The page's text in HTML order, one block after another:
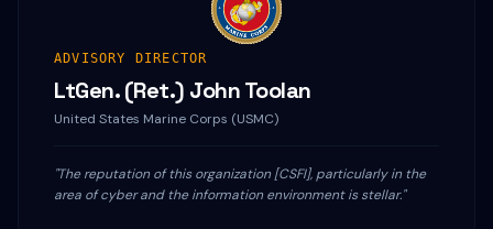
ADVISORY DIRECTOR
LtGen. (Ret.) John Toolan
United States Marine Corps (USMC)
"The reputation of this organization [CSFI], particularly in the
area of cyber and the information environment is stellar."